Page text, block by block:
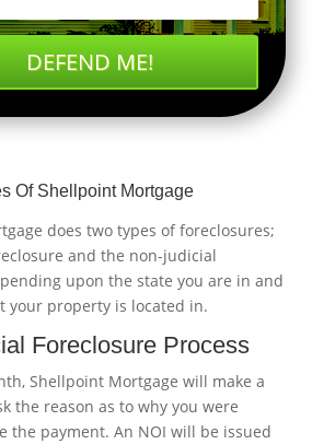
DEFEND ME!
Of Shellpoint Mortgage
does two types of foreclosures;
and the non-judicial
upon the state you are in and
your property is located in.
Foreclosure Process
Shellpoint Mortgage will make a
the reason as to why you were
the payment. An NOI will be issued